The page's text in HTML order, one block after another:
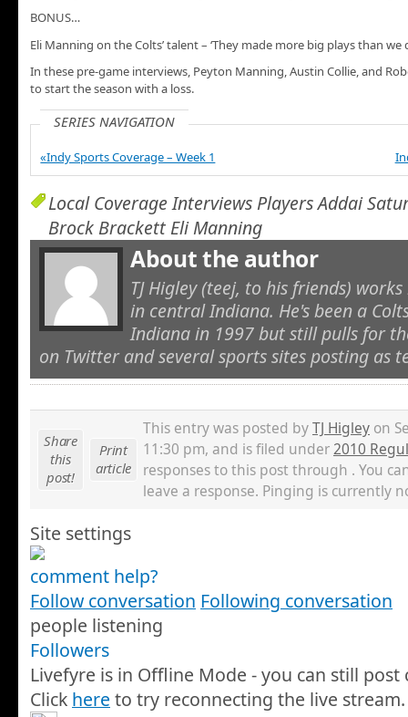
BONUS…
Eli Manning on the Colts’ talent – ‘They made more big plays than we
In these pre-game interviews, Peyton Manning, Austin Collie, and
to start the season with a loss.
SERIES NAVIGATION
«Indy Sports Coverage – Week 1
Local Coverage Interviews Players Addai
Brock Brackett Eli Manning
About the author
TJ Higley (teej, to his friends)
in central Indiana. He's been a
Indiana in 1997 but still pulls for
on Twitter and several sports sites posting as
Share
this
post!
Print
article
This entry was posted byTJ Higley on
11:30 pm, and is filed under2010
responses to this post through . You
leave a response. Pinging is currently
Site settings
comment help?
Follow conversation Following conversation
people listening
Followers
Livefyre is in Offline Mode - you can still post
Click here to try reconnecting the live stream.